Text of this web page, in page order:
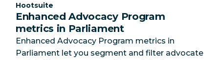
Category:
Hootsuite
Enhanced Advocacy Program
metrics in Parliament
Enhanced Advocacy Program metrics in
Parliament let you segment and filter advocate